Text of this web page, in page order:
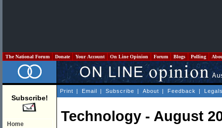
The National Forum Donate Your Account On Line Opinion Forum Blogs Polling
Subscribe!
Home
Print | Email | Subscribe | About | Feedback |
Technology - August